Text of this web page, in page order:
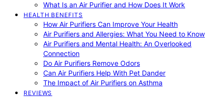
What Is an Air Purifier and How Does It Work
HEALTH BENEFITS
How Air Purifiers Can Improve Your Health
Air Purifiers and Allergies: What You Need to Know
Air Purifiers and Mental Health: An Overlooked
Connection
Do Air Purifiers Remove Odors
Can Air Purifiers Help With Pet Dander
The Impact of Air Purifiers on Asthma
REVIEWS